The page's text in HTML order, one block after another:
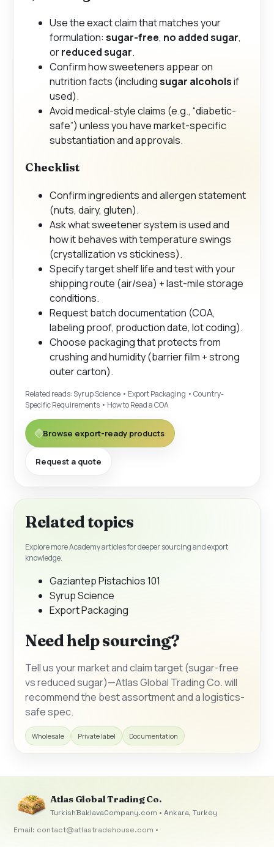
Use the exact claim that matches your
formulation: sugar-free, no added sugar,
orreduced sugar.
Confirm how sweeteners appear on
nutrition facts (includingsugar alcoholsif
used).
Avoid medical-style claims (e.g., “diabetic-
safe”) unless you have market-specific
substantiation and approvals.
Checklist
Confirm ingredients and allergen statement
(nuts, dairy, gluten).
Ask what sweetener system is used and
how it behaves with temperature swings
(crystallization vs stickiness).
Specify target shelf life and test with your
shipping route (air/sea) + last-mile storage
conditions.
Request batch documentation (COA,
labeling proof, production date, lot coding).
Choose packaging that protects from
crushing and humidity (barrier film + strong
outer carton).
Related reads: Syrup Science • Export Packaging • Country-
Specific Requirements • How to Read a COA
Browse export-ready products
Request a quote
Related topics
Explore more Academy articles for deeper sourcing and export
knowledge.
Gaziantep Pistachios 101
Syrup Science
Export Packaging
Need help sourcing?
Tell us your market and claim target (sugar-free
vs reduced sugar)—Atlas Global Trading Co. will
recommend the best assortment and a logistics-
safe spec.
Wholesale Private label Documentation
Atlas Global Trading Co.
TurkishBaklavaCompany.com • Ankara, Turkey
Email: contact@atlastradehouse.com •